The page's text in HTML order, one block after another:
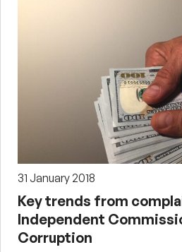
31 January 2018
Key trends from
Independent
Corruption